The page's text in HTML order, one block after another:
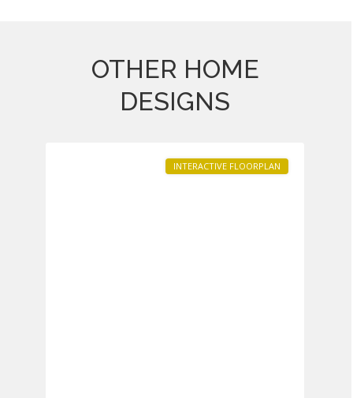
OTHER HOME
DESIGNS
Heritage
INTERACTIVE FLOORPLAN